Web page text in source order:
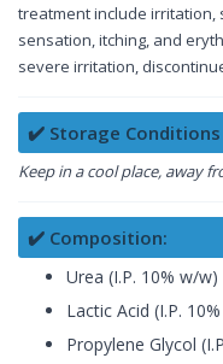
treatment include irritation,
sensation, itching, and
severe irritation,
✔️ Storage Conditions
Keep in a cool place, away
✔️ Composition:
Urea (I.P. 10% w/w)
Lactic Acid (I.P.
Propylene Glycol